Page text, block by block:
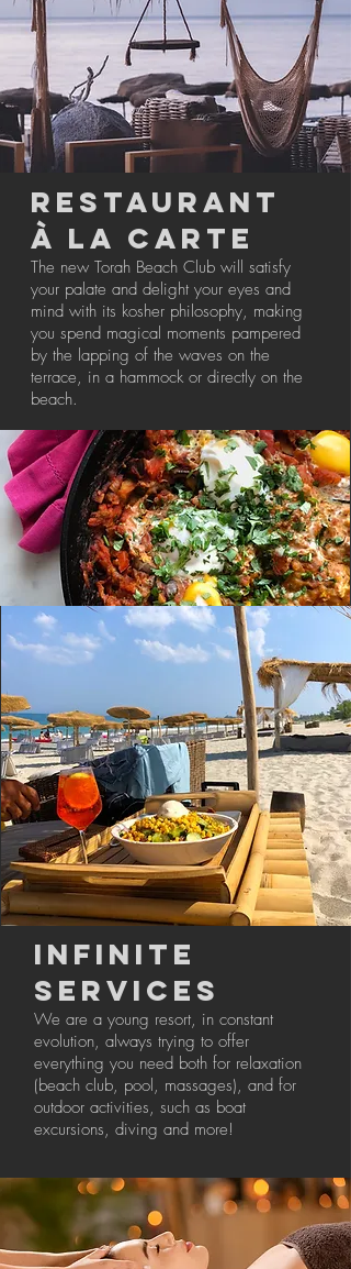
RESTAURANT
à LA CARTE
The new Torah Beach Club will satisfy
your palate and delight your eyes and
mind with its kosher philosophy, making
you spend magical moments pampered
by the lapping of the waves on the
terrace, in a hammock or directly on the
beach.
INFINITE
SERVICES
We are a young resort, in constant
evolution, always trying to offer
everything you need both for relaxation
(beach club, pool, massages), and for
outdoor activities, such as boat
excursions, diving and more!